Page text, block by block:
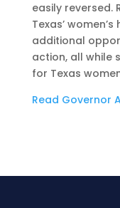
easily reversed.
Texas’
additional
action, all while
for Texas
Read Governor